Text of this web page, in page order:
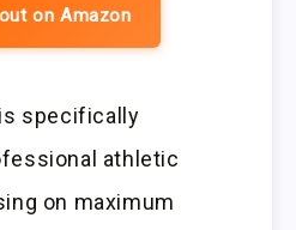
on Amazon
specifically
athletic
on maximum